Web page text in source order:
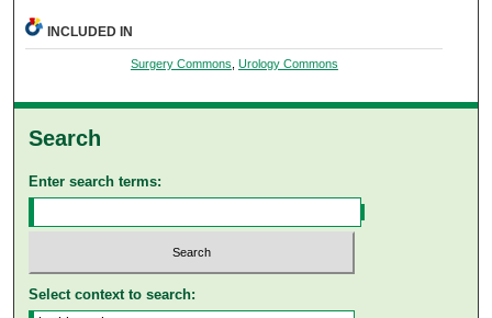
INCLUDED IN
Surgery Commons, Urology Commons
Search
Enter search terms:
Select context to search: